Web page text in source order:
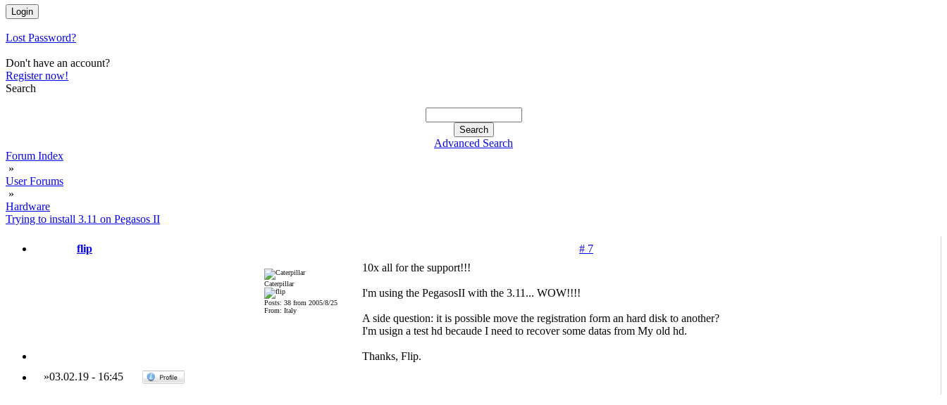
Lost Password?
Don't have an account?
Register now!
Search
Advanced Search
Forum Index
»
User Forums
»
Hardware
Trying to install 3.11 on Pegasos II
flip # 7
Caterpillar
Posts: 38 from 2005/8/25
From: Italy
10x all for the support!!!
I'm using the PegasosII with the 3.11... WOW!!!!
A side question: it is possible move the registration form an hard disk to another?
I'm usign a test hd becaude I need to recover some datas from My old hd.
Thanks, Flip.
»03.02.19- 16:45